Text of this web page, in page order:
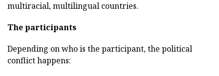
multiracial, multilingual countries.
The participants
Depending on who is the participant, the political
conflict happens: